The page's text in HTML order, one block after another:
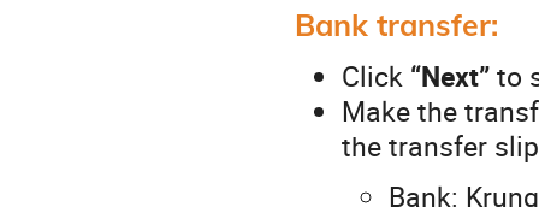
Bank transfer:
Click “Next”to
Make the
the transfer
Bank: